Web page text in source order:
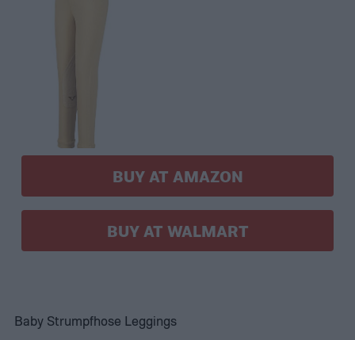
BUY AT AMAZON
BUY AT WALMART
Baby Strumpfhose Leggings